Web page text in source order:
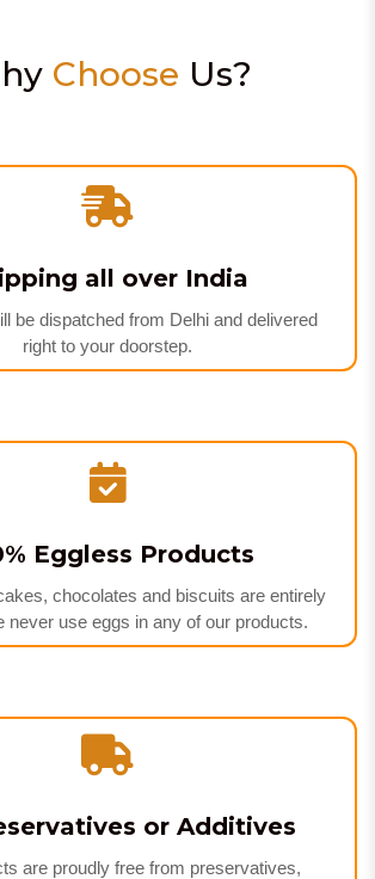
Choose Us?
all over India
be dispatched from Delhi and delivered
right to your doorstep.
Eggless Products
chocolates and biscuits are entirely
never use eggs in any of our products.
or Additives
are proudly free from preservatives,